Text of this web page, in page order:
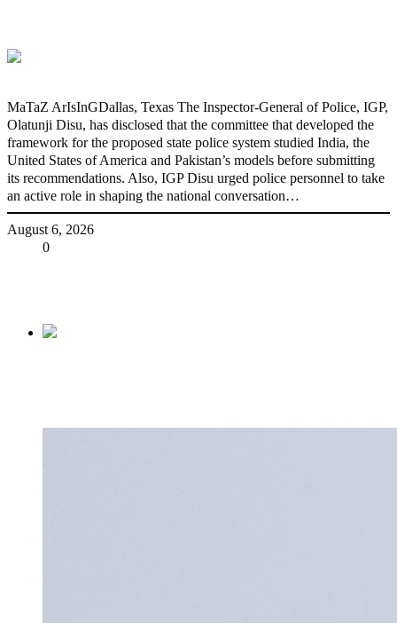
MaTaZ ArIsInGDallas, Texas The Inspector-General of Police, IGP,
Olatunji Disu, has disclosed that the committee that developed the
framework for the proposed state police system studied India, the
United States of America and Pakistan’s models before submitting
its recommendations. Also, IGP Disu urged police personnel to take
an active role in shaping the national conversation…
August 6, 2026
0